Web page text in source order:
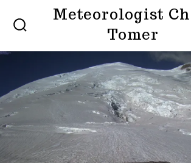
content
Meteorologist
Tomer